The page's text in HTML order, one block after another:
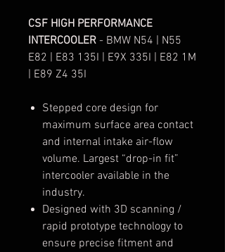
CSF HIGH PERFORMANCE
INTERCOOLER - BMW N54 | N55
E82 | E83 135I | E9X 335I | E82 1M
| E89 Z4 35I
Stepped core design for
maximum surface area contact
and internal intake air-flow
volume. Largest “drop-in fit”
intercooler available in the
industry.
Designed with 3D scanning /
rapid prototype technology to
ensure precise fitment and